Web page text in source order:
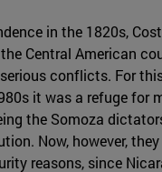
in the 1820s,
Central American
conflicts. For
it was a refuge for
the Somoza
Now, however,
reasons, since